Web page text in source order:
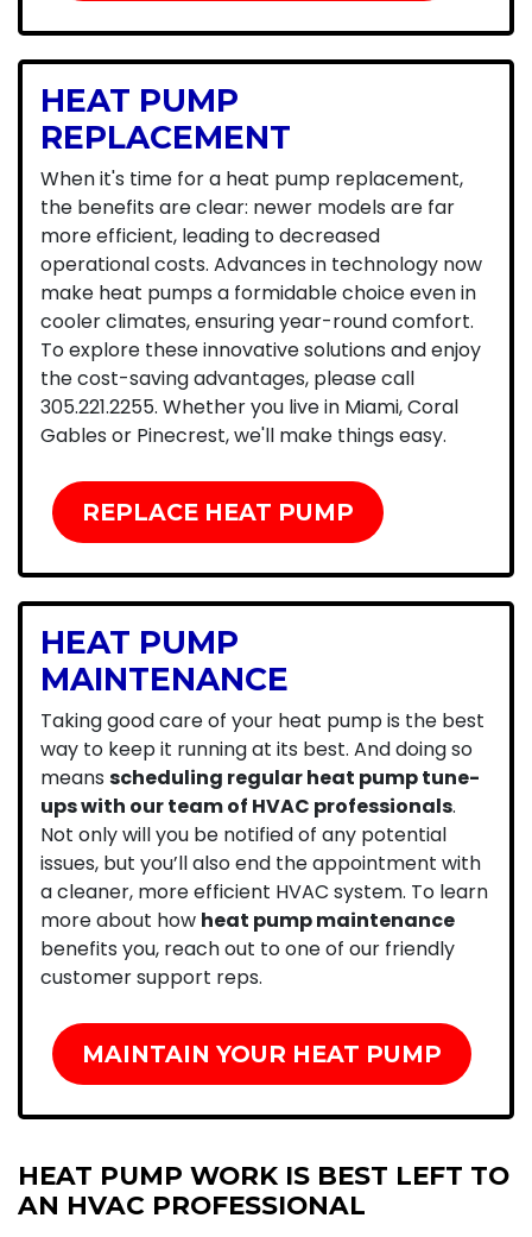
HEAT PUMP
REPLACEMENT
When it's time for a heat pump replacement,
the benefits are clear: newer models are far
more efficient, leading to decreased
operational costs. Advances in technology now
make heat pumps a formidable choice even in
cooler climates, ensuring year-round comfort.
To explore these innovative solutions and enjoy
the cost-saving advantages, please call
305.221.2255. Whether you live in Miami, Coral
Gables or Pinecrest, we'll make things easy.
REPLACE HEAT PUMP
HEAT PUMP
MAINTENANCE
Taking good care of your heat pump is the best
way to keep it running at its best. And doing so
means scheduling regular heat pump tune-
ups with our team of HVAC professionals.
Not only will you be notified of any potential
issues, but you’ll also end the appointment with
a cleaner, more efficient HVAC system. To learn
more about how heat pump maintenance
benefits you, reach out to one of our friendly
customer support reps.
MAINTAIN YOUR HEAT PUMP
HEAT PUMP WORK IS BEST LEFT TO
AN HVAC PROFESSIONAL